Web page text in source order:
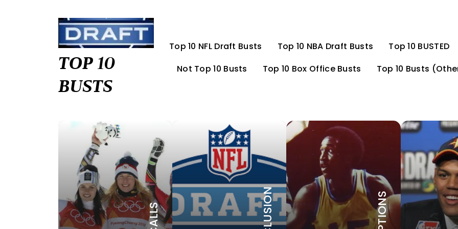
TOP 10
BUSTS
Top 10 NFL Draft Busts Top 10 NBA Draft Busts
Top 10 BUSTED
Not Top 10 Busts
Top 10 Box Office Busts Top 10 Busts